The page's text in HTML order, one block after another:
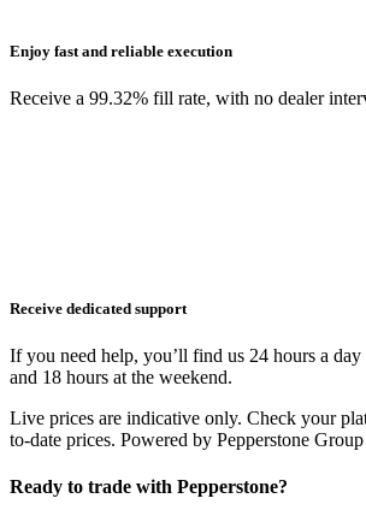
Enjoy fast and reliable execution
Receive a 99.32% fill rate, with no dealer
Receive dedicated support
If you need help, you’ll find us 24 hours a
and 18 hours at the weekend.
Live prices are indicative only. Check your
to-date prices. Powered by Pepperstone
Ready to trade with Pepperstone?